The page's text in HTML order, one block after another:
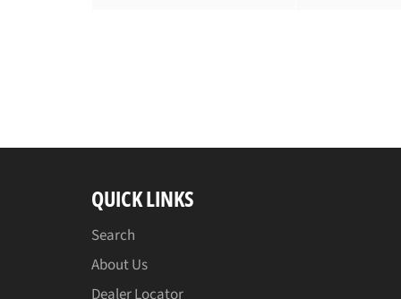
QUICK LINKS
Search
About Us
Dealer Locator